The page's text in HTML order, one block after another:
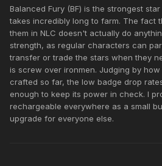
Balanced Fury (BF) is the strongest
takes incredibly long to farm. The fact
them in NLC doesn't actually do
strength, as regular characters can
transfer or trade the stars when they
is screw over ironmen. Judging by
crafted so far, the low badge drop
enough to keep its power in check. I
rechargeable everywhere as a small
upgrade for everyone else.